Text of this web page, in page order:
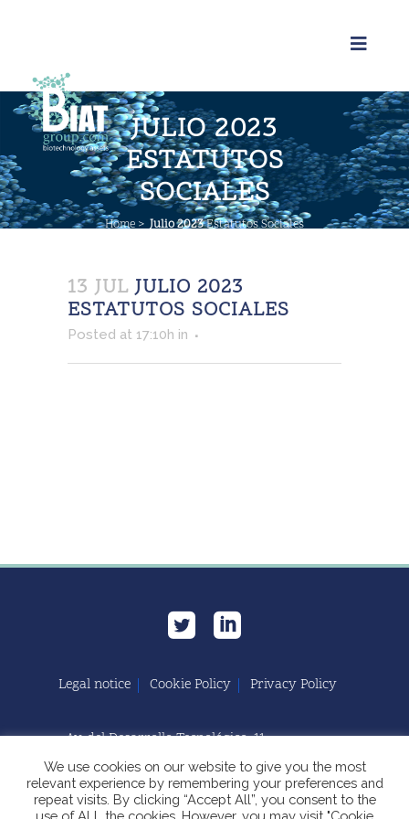
JULIO 2023
ESTATUTOS
SOCIALES
Home>Julio 2023Estatutos Sociales
13 JUL JULIO 2023
ESTATUTOS SOCIALES
Posted at 17:10h in
Legal notice Cookie Policy Privacy Policy
Av. del Desarrollo Tecnológico, 11
11591 Jerez de la Frontera, Cádiz | España
We use cookies on our website to give you the most
relevant experience by remembering your preferences and
repeat visits. By clicking “Accept All”, you consent to the
use of ALL the cookies. However, you may visit "Cookie